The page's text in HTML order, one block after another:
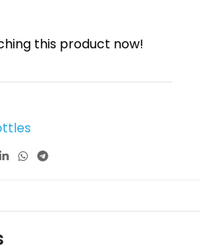
this product now!